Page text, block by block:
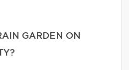
GARDEN ON